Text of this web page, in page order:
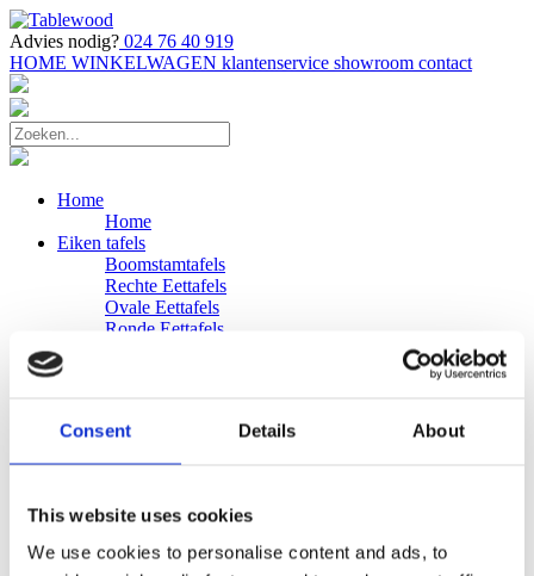
Consent Details About
This website uses cookies
We use cookies to personalise content and ads, to
Advies nodig? 024 76 40 919
HOME WINKELWAGEN klantenservice showroom contact
Home
Home
Eiken tafels
Boomstamtafels
Rechte Eettafels
Ovale Eettafels
Ronde Eettafels
Eiken Banken
Zakelijk
Bureaus Douglashout/Eiken
Vergadertafels 4 meter